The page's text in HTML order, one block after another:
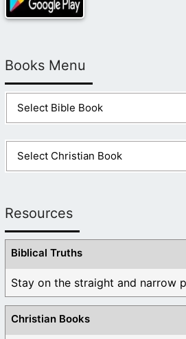
Books Menu
Resources
Biblical Truths
Stay on the straight and narrow
Christian Books